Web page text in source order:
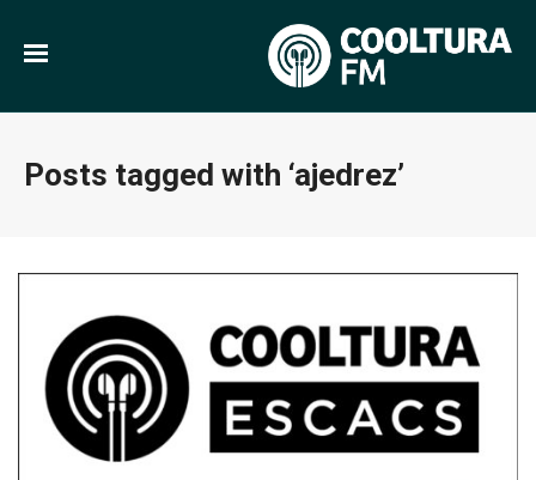
Posts tagged with ‘ajedrez’